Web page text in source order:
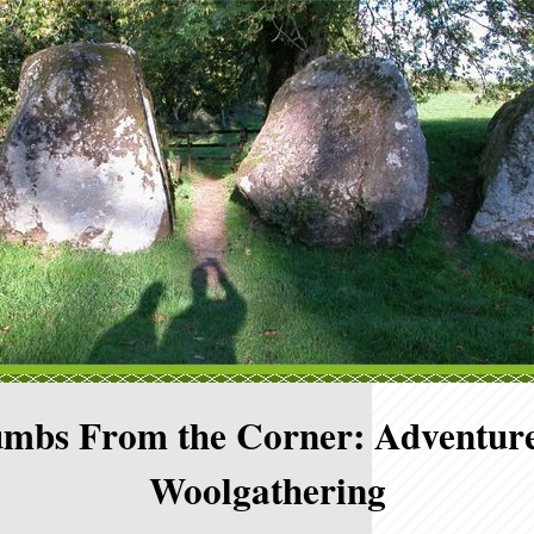
From the Corner:
Woolgathering